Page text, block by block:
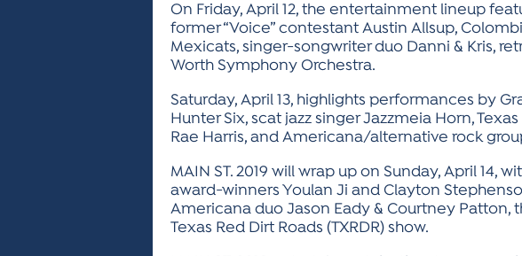
On Friday, April 12, the entertainment lineup
former “Voice” contestant Austin Allsup,
Mexicats, singer-songwriter duo Danni & Kris,
Worth Symphony Orchestra.
Saturday, April 13, highlights performances by
Hunter Six, scat jazz singer Jazzmeia Horn,
Rae Harris, and Americana/alternative rock
MAIN ST. 2019 will wrap up on Sunday, April
award-winners Youlan Ji and Clayton
Americana duo Jason Eady & Courtney
Texas Red Dirt Roads (TXRDR) show.